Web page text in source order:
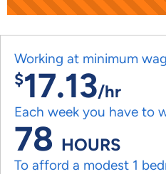
Working at minimum
$17.13/hr
Each week you have to
78 HOURS
To afford a modest 1